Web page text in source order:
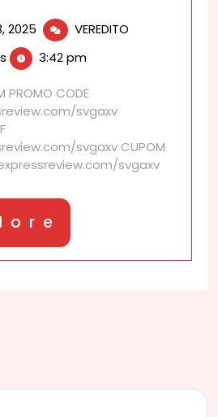
2025 novembro
23,
2025
VEREDITO
and
cart
3:42 pm
PROMO CODE
svgaxv
svgaxv CUPOM
svgaxv
More